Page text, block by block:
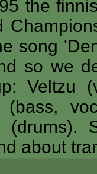
the
song
so we
Veltzu
(bass,
(drums).
about